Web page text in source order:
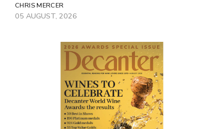
CHRIS MERCER
05 AUGUST, 2026